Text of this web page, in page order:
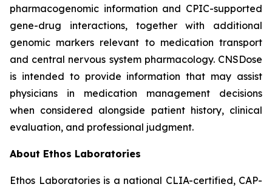
pharmacogenomic information and CPIC-supported
gene-drug interactions, together with additional
genomic markers relevant to medication transport
and central nervous system pharmacology. CNSDose
is intended to provide information that may assist
physicians in medication management decisions
when considered alongside patient history, clinical
evaluation, and professional judgment.
About Ethos Laboratories
Ethos Laboratories is a national CLIA-certified, CAP-